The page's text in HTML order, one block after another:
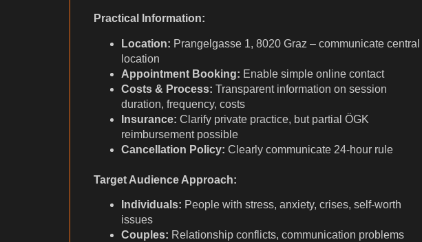
Practical Information:
Location: Prangelgasse 1, 8020 Graz – communicate central
location
Appointment Booking: Enable simple online contact
Costs & Process: Transparent information on session
duration, frequency, costs
Insurance: Clarify private practice, but partial ÖGK
reimbursement possible
Cancellation Policy: Clearly communicate 24-hour rule
Target Audience Approach:
Individuals: People with stress, anxiety, crises, self-worth
issues
Couples: Relationship conflicts, communication problems